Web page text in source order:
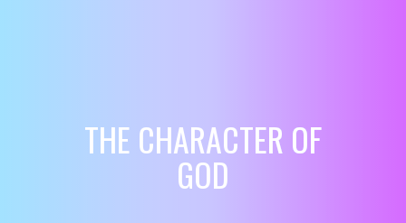
THE CHARACTER OF
GOD